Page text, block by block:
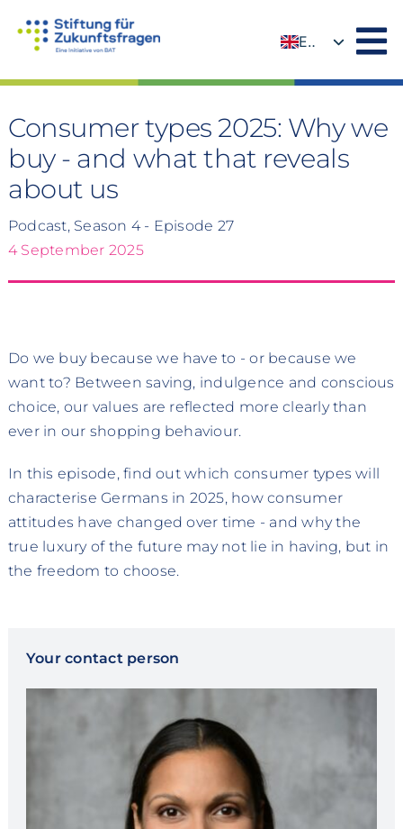
EN
Consumer types 2025: Why we
buy - and what that reveals
about us
Podcast, Season 4 - Episode 27
4 September 2025
Do we buy because we have to - or because we
want to? Between saving, indulgence and conscious
choice, our values are reflected more clearly than
ever in our shopping behaviour.
In this episode, find out which consumer types will
characterise Germans in 2025, how consumer
attitudes have changed over time - and why the
true luxury of the future may not lie in having, but in
the freedom to choose.
Your contact person